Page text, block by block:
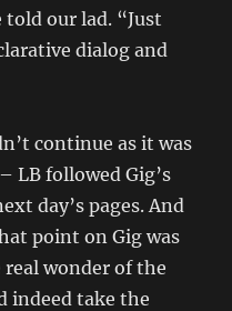
our lad. “Just
dialog and
continue as it was
LB followed Gig’s
day’s pages. And
point on Gig was
real wonder of the
indeed take the